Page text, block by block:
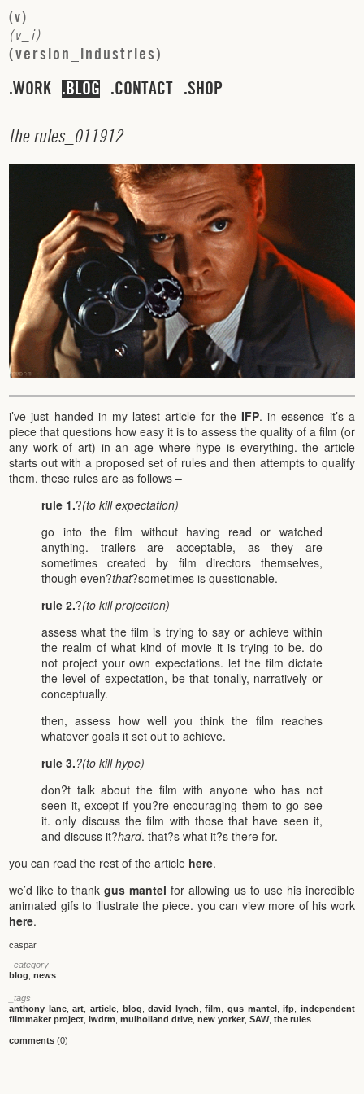
(v)
(v i)
(version industries)
WORK BLOG CONTACT SHOP
the rules_ 011912
i’ve just handed in my latest article for the IFP. in essence it’s a
piece that questions how easy it is to assess the quality of a film (or
any work of art) in an age where hype is everything. the article
starts out with a proposed set of rules and then attempts to qualify
them. these rules are as follows –
rule 1.?(to kill expectation)
go into the film without having read or watched
anything. trailers are acceptable, as they are
sometimes created by film directors themselves,
though even?that?sometimes is questionable.
rule 2.?(to kill projection)
assess what the film is trying to say or achieve within
the realm of what kind of movie it is trying to be. do
not project your own expectations. let the film dictate
the level of expectation, be that tonally, narratively or
conceptually.
then, assess how well you think the film reaches
whatever goals it set out to achieve.
rule 3.?(to kill hype)
don?t talk about the film with anyone who has not
seen it, except if you?re encouraging them to go see
it. only discuss the film with those that have seen it,
and discuss it?hard. that?s what it?s there for.
you can read the rest of the article here.
we’d like to thankgus mantel for allowing us to use his incredible
animated gifs to illustrate the piece. you can view more of his work
here.
caspar
_category
blog ,news
_tags
anthony lane,art ,article blog ,david lynch ,film ,gus mantel,ifp
independent
filmmaker project ,iwdrm ,mulholland drive ,new yorker ,SAW,the rules
comments (0)